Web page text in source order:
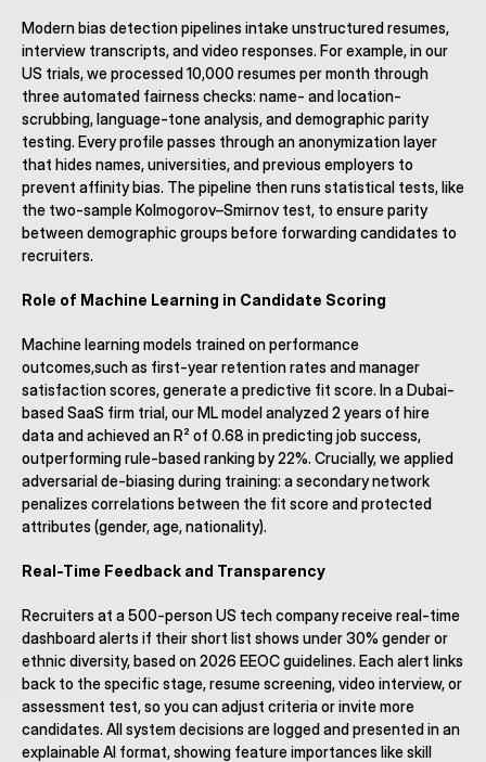
Modern bias detection pipelines intake unstructured resumes,
interview transcripts, and video responses. For example, in our
US trials, we processed 10,000 resumes per month through
three automated fairness checks: name- and location-
scrubbing, language-tone analysis, and demographic parity
testing. Every profile passes through an anonymization layer
that hides names, universities, and previous employers to
prevent affinity bias. The pipeline then runs statistical tests, like
the two-sample Kolmogorov–Smirnov test, to ensure parity
between demographic groups before forwarding candidates to
recruiters.
Role of Machine Learning in Candidate Scoring
Machine learning models trained on performance
outcomes,such as first-year retention rates and manager
satisfaction scores, generate a predictive fit score. In a Dubai-
based SaaS firm trial, our ML model analyzed 2 years of hire
data and achieved an R² of 0.68 in predicting job success,
outperforming rule-based ranking by 22%. Crucially, we applied
adversarial de-biasing during training: a secondary network
penalizes correlations between the fit score and protected
attributes (gender, age, nationality).
Real-Time Feedback and Transparency
Recruiters at a 500-person US tech company receive real-time
dashboard alerts if their short list shows under 30% gender or
ethnic diversity, based on 2026 EEOC guidelines. Each alert links
back to the specific stage, resume screening, video interview, or
assessment test, so you can adjust criteria or invite more
candidates. All system decisions are logged and presented in an
explainable AI format, showing feature importances like skill